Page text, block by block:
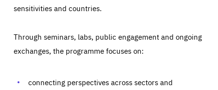
sensitivities and countries.
Through seminars, labs, public engagement and ongoing
exchanges, the programme focuses on:
connecting perspectives across sectors and
Essentials
set as a response to actions you take that constitute a
Performance